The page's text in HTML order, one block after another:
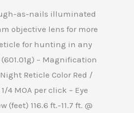
as-nails illuminated
objective lens for more
for hunting in any
– Magnification
Reticle Color Red /
4 MOA per click – Eye
116.6 ft.-11.7 ft. @